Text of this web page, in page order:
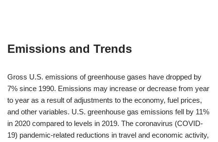
Emissions and Trends
Gross U.S. emissions of greenhouse gases have dropped by
7% since 1990. Emissions may increase or decrease from year
to year as a result of adjustments to the economy, fuel prices,
and other variables. U.S. greenhouse gas emissions fell by 11%
in 2020 compared to levels in 2019. The coronavirus (COVID-
19) pandemic-related reductions in travel and economic activity,